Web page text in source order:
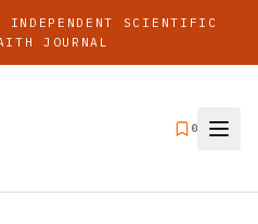
INDEPENDENT SCIENTIFIC
JOURNAL
0